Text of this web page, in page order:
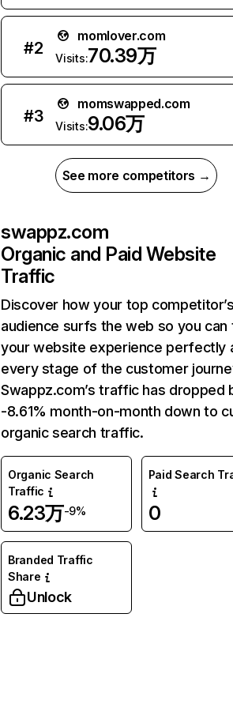
#2
momlover.com
Visits:70.39万
#3
momswapped.com
Visits:9.06万
See more competitors →
swappz.com
Organic and Paid Website
Traffic
Discover how your top
audience surfs the web so you can
your website experience perfectly
every stage of the customer
Swappz.com’s traffic has dropped
-8.61% month-on-month down to
organic search traffic.
Organic Search
Traffic
6.23万-9%
Paid Search
0
Branded Traffic
Share
Unlock